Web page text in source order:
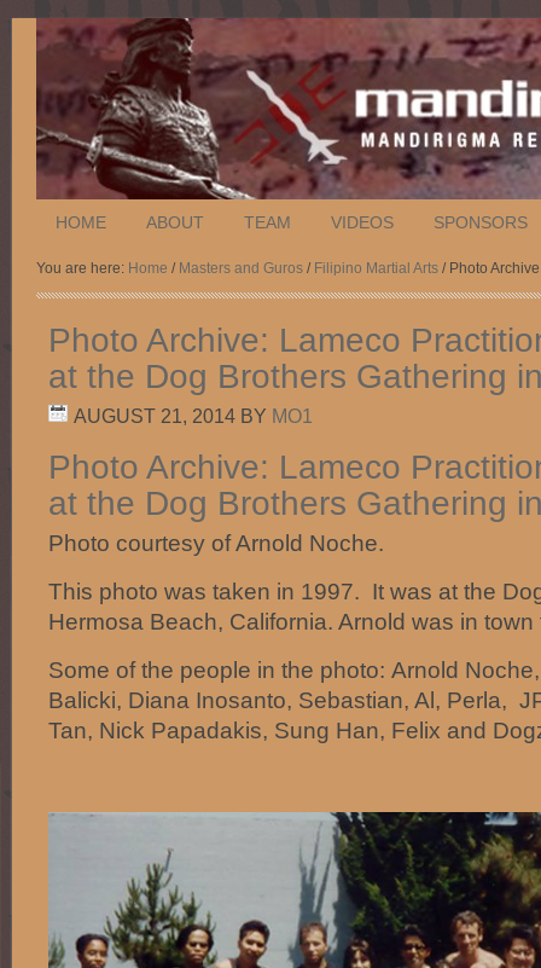
HOME ABOUT TEAM VIDEOS SPONSORS
You are here: Home / Masters and Guros / Filipino Martial Arts / Photo
Photo Archive: Lameco
at the Dog Brothers Gathering
AUGUST 21, 2014 BY MO1
Photo Archive: Lameco
at the Dog Brothers Gathering
Photo courtesy of Arnold Noche.
This photo was taken in 1997. It was at the
Hermosa Beach, California. Arnold was in town
Some of the people in the photo: Arnold
Balicki, Diana Inosanto, Sebastian, Al, Perla,
Tan, Nick Papadakis, Sung Han, Felix and